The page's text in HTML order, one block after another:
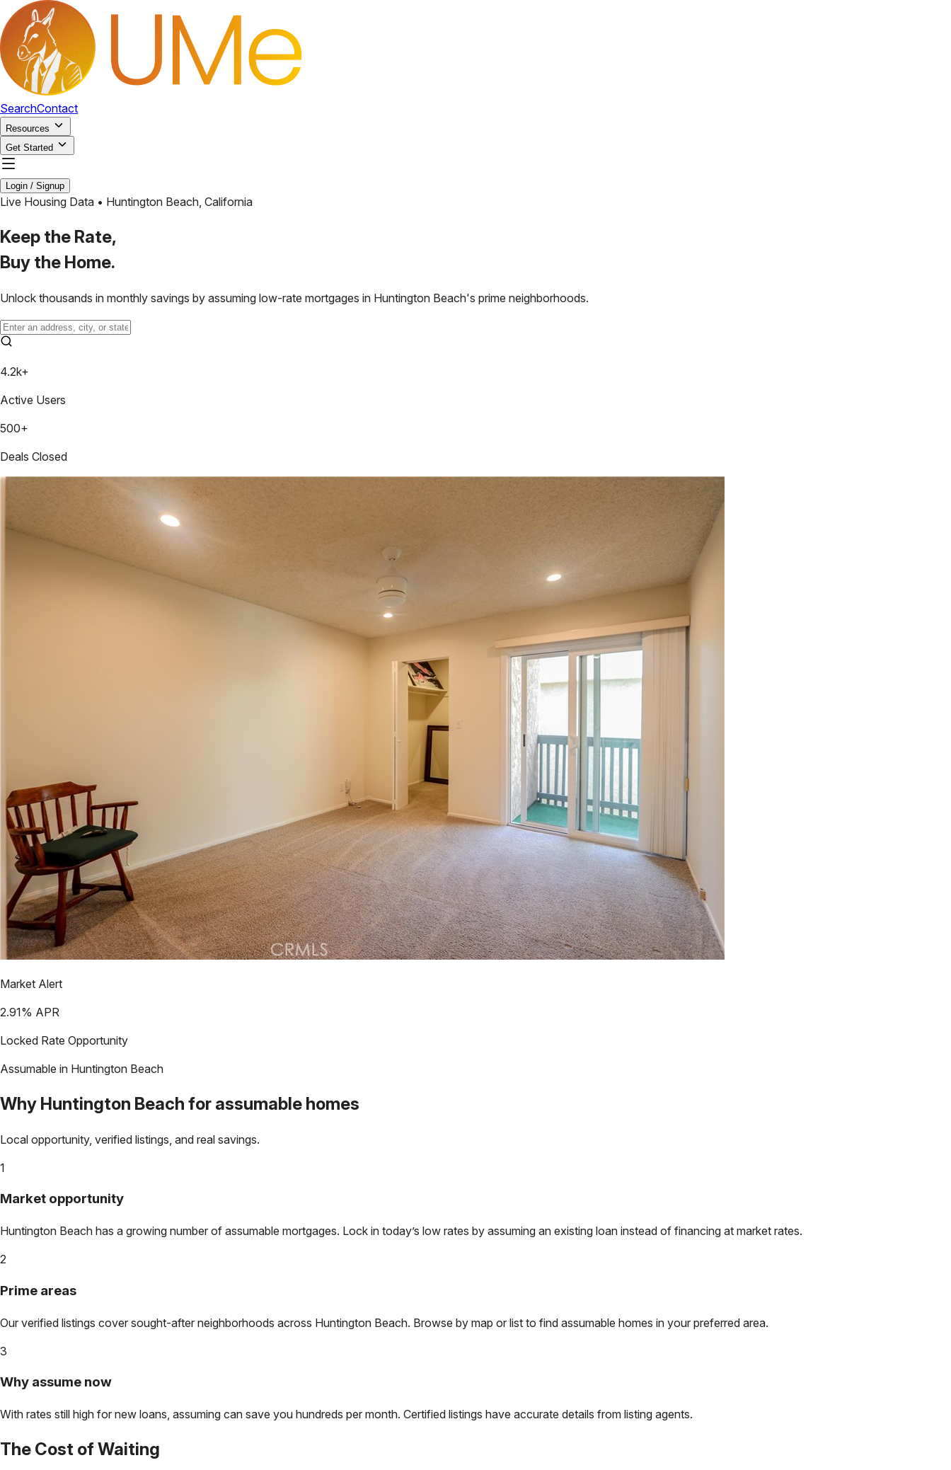
SearchContact
Resources
Get Started
Login / Signup
Live Housing Data • Huntington Beach, California
Keep the Rate,
Buy the Home.
Unlock thousands in monthly savings by assuming low-rate mortgages in Huntington Beach's prime neighborhoods.
4.2k+
Active Users
500+
Deals Closed
Market Alert
2.91% APR
Locked Rate Opportunity
Assumable in Huntington Beach
Why Huntington Beach for assumable homes
Local opportunity, verified listings, and real savings.
1
Market opportunity
Huntington Beach has a growing number of assumable mortgages. Lock in today’s low rates by assuming an existing loan instead of financing at market rates.
2
Prime areas
Our verified listings cover sought-after neighborhoods across Huntington Beach. Browse by map or list to find assumable homes in your preferred area.
3
Why assume now
With rates still high for new loans, assuming can save you hundreds per month. Certified listings have accurate details from listing agents.
The Cost of Waiting